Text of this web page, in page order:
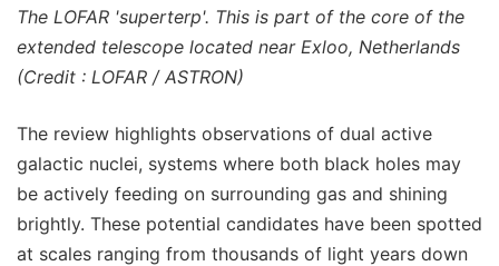
The LOFAR 'superterp'. This is part of the core of the
extended telescope located near Exloo, Netherlands
(Credit : LOFAR / ASTRON)
The review highlights observations of dual active
galactic nuclei, systems where both black holes may
be actively feeding on surrounding gas and shining
brightly. These potential candidates have been spotted
at scales ranging from thousands of light years down